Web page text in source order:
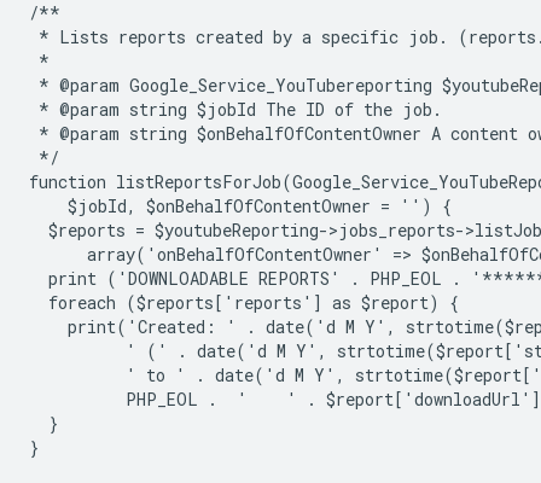
/**
* Lists reports created by a specific job.
*
* @param Google_Service_YouTubereporting
* @param string $jobId The ID of the job.
* @param string $onBehalfOfContentOwner A content
*/
function
    $jobId, $onBehalfOfContentOwner = '') {
$reports = $youtubeReporting->jobs_reports-
array('onBehalfOfContentOwner' =>
print ('DOWNLOADABLE REPORTS' . PHP_EOL .
  foreach ($reports['reports'] as $report) {
print('Created: ' . date('d M Y',
' (' . date('d M Y',
' to ' . date('d M Y',
PHP_EOL .  '    ' .
  }
}